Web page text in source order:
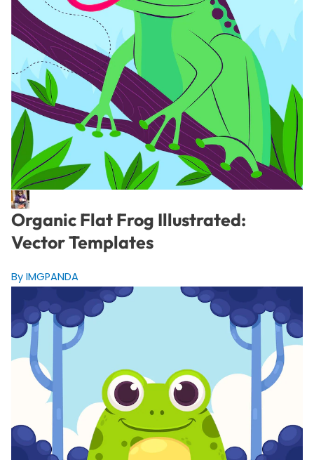
Organic Flat Frog Illustrated:
Vector Templates
By IMGPANDA